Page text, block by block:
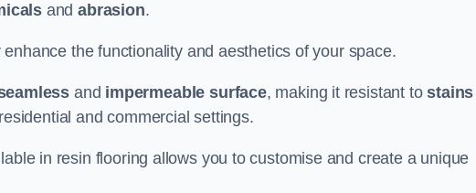
andabrasion.
the functionality and aesthetics of your space.
and impermeable surface, making it resistant tostains
and commercial settings.
in resin flooring allows you to customise and create a unique